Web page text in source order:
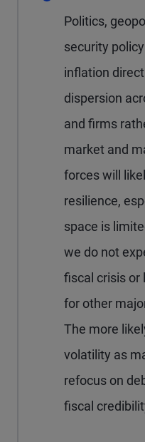
Politics,
security
inflation
dispersion
and firms
market and
forces will
resilience,
space is
we do not
fiscal crisis or
for other
The more
volatility as
refocus on
fiscal